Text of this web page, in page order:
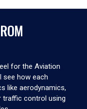
for the Aviation
see how each
like aerodynamics,
traffic control using